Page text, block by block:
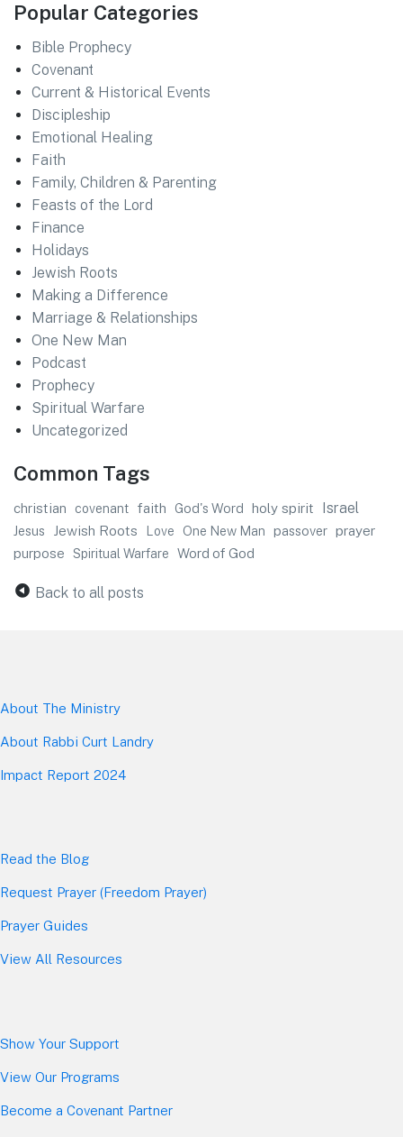
Popular Categories
Bible Prophecy
Covenant
Current & Historical Events
Discipleship
Emotional Healing
Faith
Family, Children & Parenting
Feasts of the Lord
Finance
Holidays
Jewish Roots
Making a Difference
Marriage & Relationships
One New Man
Podcast
Prophecy
Spiritual Warfare
Uncategorized
Common Tags
christian covenant faith God's Word holy spirit Israel
Jesus Jewish Roots Love One New Man passover prayer
purpose Spiritual Warfare Word of God
Back to all posts
About The Ministry
About Rabbi Curt Landry
Impact Report 2024
Read the Blog
Request Prayer (Freedom Prayer)
Prayer Guides
View All Resources
Show Your Support
View Our Programs
Become a Covenant Partner